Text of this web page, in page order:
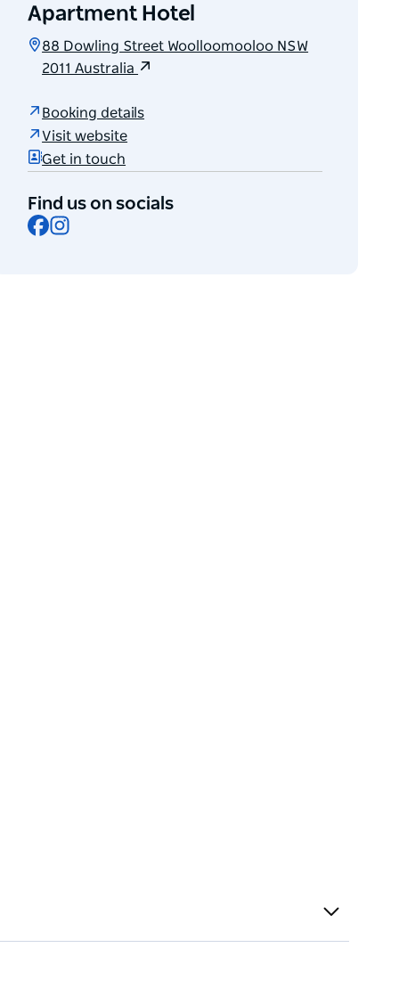
Apartment Hotel
88 Dowling Street Woolloomooloo NSW
2011 Australia
Booking details
Visit website
Get in touch
Find us on socials
Facebook